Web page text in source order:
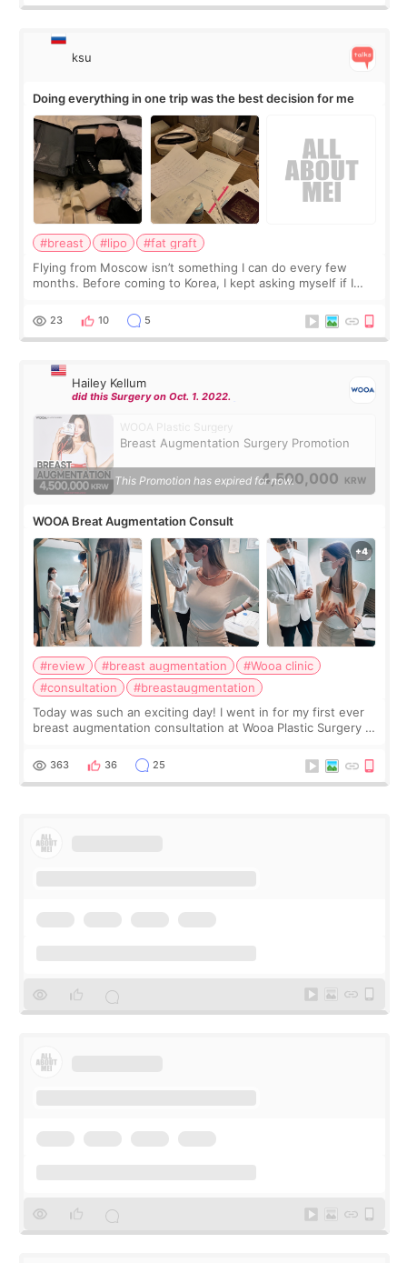
ksu
Doing everything in one trip was the best decision for me
#breast #lipo
#fat graft
Flying from Moscow isn’t something I can do every few
months. Before coming to Korea, I kept asking myself if I
decided to do breast augmentat
23 10 5
Hailey Kellum
did this Surgery on Oct. 1. 2022.
WOOA Plastic Surgery
Breast Augmentation Surgery Promotion
4,500,000 KRW
This Promotion has expired for now.
WOOA Breat Augmentation Consult
#review #breast augmentation
#Wooa clinic
#consultation
#breastaugmentation
Today was such an exciting day! I went in for my first ever
breast augmentation consultation at Wooa Plastic Surgery in
me feel so comforta
363 36 25